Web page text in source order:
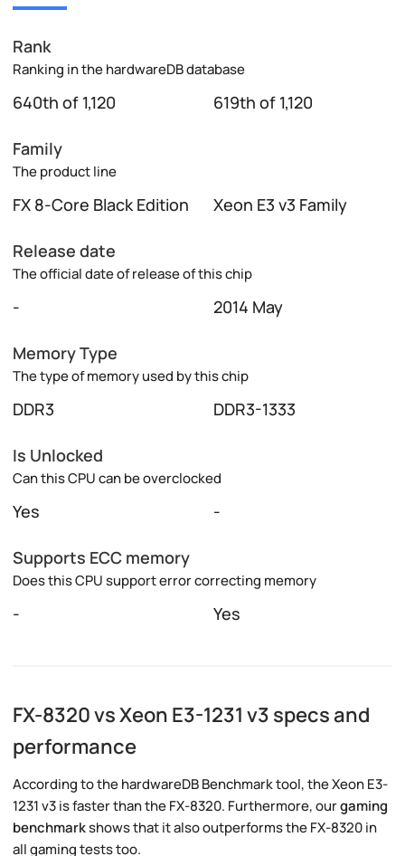
Rank
Ranking in the hardwareDB database
640th of 1,120 619th of 1,120
Family
The product line
FX 8-Core Black Edition Xeon E3 v3 Family
Release date
The official date of release of this chip
- 2014 May
Memory Type
The type of memory used by this chip
DDR3 DDR3-1333
Is Unlocked
Can this CPU can be overclocked
Yes -
Supports ECC memory
Does this CPU support error correcting memory
- Yes
FX-8320 vs Xeon E3-1231 v3 specs and
performance
According to the hardwareDB Benchmark tool, the Xeon E3-
1231 v3 is faster than the FX-8320. Furthermore, ourgaming
benchmarkshows that it also outperforms the FX-8320 in
all gaming tests too.